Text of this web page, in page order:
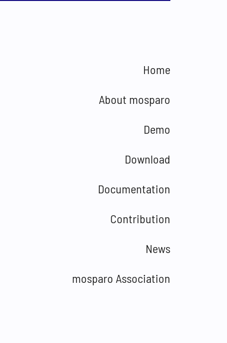
Home
About mosparo
Demo
Download
Documentation
Contribution
News
mosparo Association